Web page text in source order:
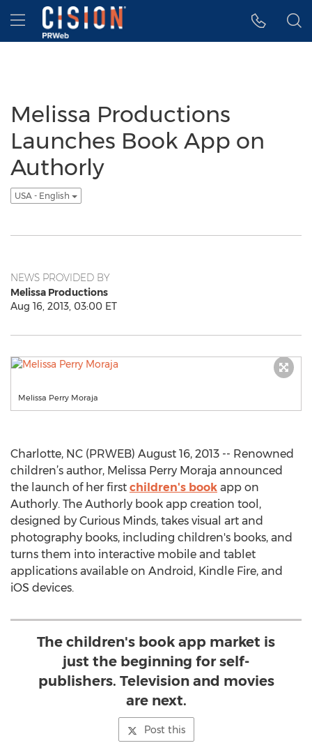
Accessibility Statement
Skip Navigation
Hamburger menu
Melissa Productions
Launches Book App on
Authorly
USA - English
NEWS PROVIDED BY
Melissa Productions
Aug 16, 2013, 03:00 ET
Melissa Perry Moraja
Charlotte, NC (PRWEB) August 16, 2013 -- Renowned
children’s author, Melissa Perry Moraja announced
the launch of her first children's book app on
Authorly. The Authorly book app creation tool,
designed by Curious Minds, takes visual art and
photography books, including children's books, and
turns them into interactive mobile and tablet
applications available on Android, Kindle Fire, and
iOS devices.
The children's book app market is
just the beginning for self-
publishers. Television and movies
are next.
Post this